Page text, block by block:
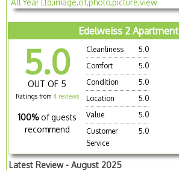
Edelweiss 2 Apartment
5.0
OUT OF 5
Ratings from 4 reviews
100% of guests
recommend
Cleanliness
5.0
Comfort
5.0
Condition
5.0
Location
5.0
Value
5.0
Customer
Service
5.0
Latest Review - August 2025